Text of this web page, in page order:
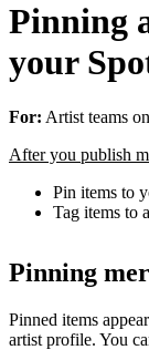
Pinning
your
For: Artist teams
After you publish
Pin items to
Tag items to
Pinning
Pinned items
artist profile. You